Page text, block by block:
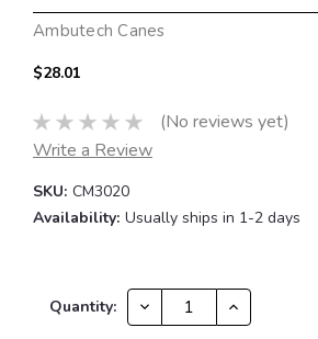
Ambutech Canes
$28.01
(No reviews yet)
Write a Review
SKU: CM3020
Availability: Usually ships in 1-2 days
Current
Quantity: DECREASE
QUANTITY:
INCREASE
QUANTITY: